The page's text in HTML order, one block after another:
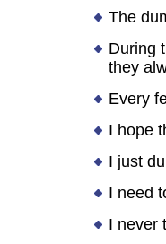
The
During
they
Every
I hope
I just
I need
I never